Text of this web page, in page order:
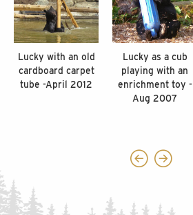
Lucky with an old
cardboard carpet
tube -April 2012
Lucky as a cub
playing with an
enrichment toy -
Aug 2007